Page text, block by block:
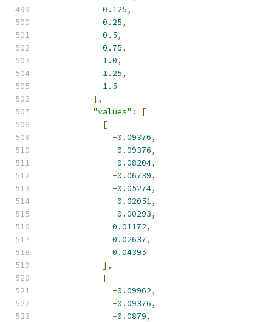
0.125,
0.25,
0.5,
0.75,
1.0,
1.25,
1.5
],
"values" :
[
[
-0.09376,
-0.09376,
-0.08204,
-0.06739,
-0.05274,
-0.02051,
-0.00293,
0.01172,
0.02637,
0.04395
],
[
-0.09962,
-0.09376,
-0.0879,